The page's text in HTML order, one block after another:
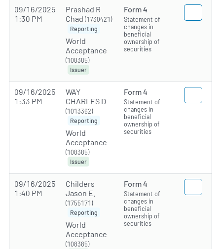
09/16/2025
1:30 PM
Prashad R
Chad (1730421)
Reporting
World
Acceptance
(108385)
Issuer
Form 4
Statement of
changes in
beneficial
ownership of
securities
09/16/2025
1:33 PM
WAY
CHARLES D
(1013362)
Reporting
World
Acceptance
(108385)
Issuer
Form 4
Statement of
changes in
beneficial
ownership of
securities
09/16/2025
1:40 PM
Childers
Jason E.
(1755171)
Reporting
World
Acceptance
(108385)
Form 4
Statement of
changes in
beneficial
ownership of
securities